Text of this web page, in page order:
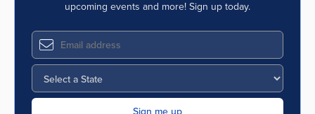
upcoming events and more! Sign up today.